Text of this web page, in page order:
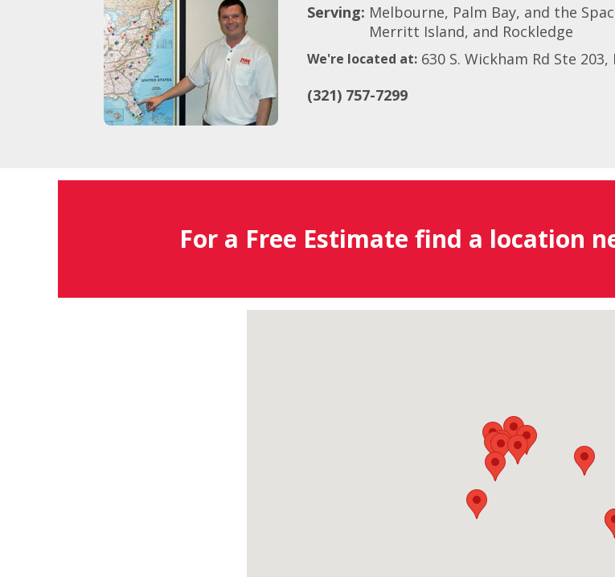
Serving: Melbourne, Palm Bay, and the
Merritt Island, and Rockledge
We're located at: 630 S. Wickham Rd Ste
(321) 757-7299
For a Free Estimate find a location